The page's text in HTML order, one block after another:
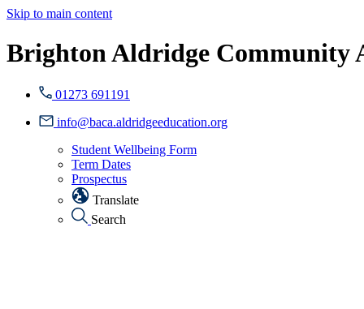
Skip to main content
Brighton Aldridge Community
01273 691191
info@baca.aldridgeeducation.org
Student Wellbeing Form
Term Dates
Prospectus
Translate
Search